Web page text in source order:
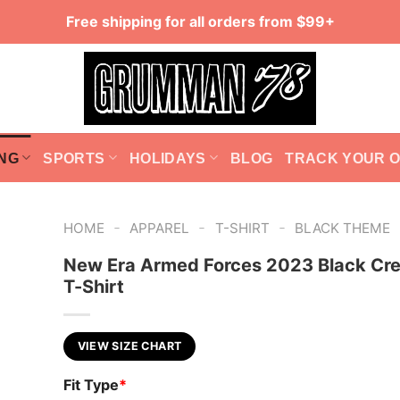
Free shipping for all orders from $99+
SPORTS HOLIDAYS BLOG TRACK YOUR
HOME - APPAREL - T-SHIRT - BLACK THEME
New Era Armed Forces 2023 Black
T-Shirt
VIEW SIZE CHART
Fit Type*